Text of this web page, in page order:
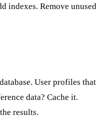
indexes. Remove unused
User profiles that
data? Cache it.
results.